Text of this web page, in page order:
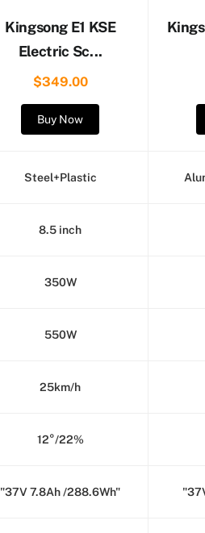
Kingsong E1 KSE
Electric Sc...
$349.00
Buy Now
Steel+Plastic
8.5 inch
350W
550W
25km/h
12°/22%
"37V 7.8Ah /288.6Wh"